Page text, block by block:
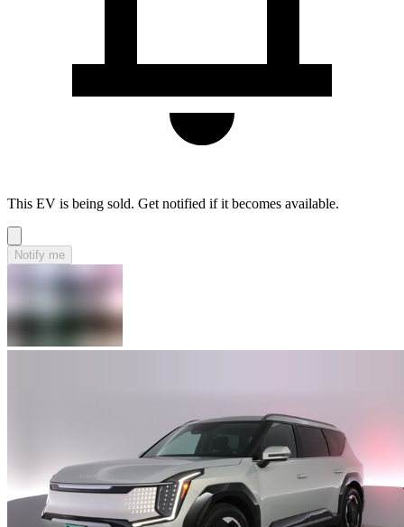
This EV is being sold. Get notified if it becomes available.
Notify me